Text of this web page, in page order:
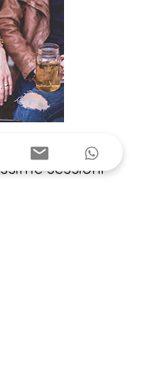
sessioni